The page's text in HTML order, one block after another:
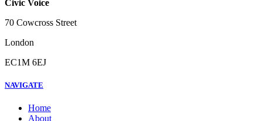
Civic Voice
70 Cowcross Street
London
EC1M 6EJ
NAVIGATE
Home
About